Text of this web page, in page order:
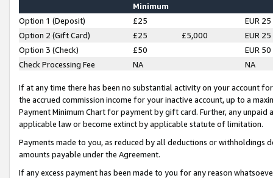
Minimum
Option 1 (Deposit) £25
EUR 25
Option 2 (Gift Card)
£25 £5,000
EUR 25
Option 3 (Check)
£50
EUR 50
Check Processing Fee
NA NA
If at any time there has been no substantial activity on your account
the accrued commission income for your inactive account, up to a
Payment Minimum Chart for payment by gift card. Further, any
applicable law or become extinct by applicable statute of limitation.
Payments made to you, as reduced by all deductions or
amounts payable under the Agreement.
If any excess payment has been made to you for any reason